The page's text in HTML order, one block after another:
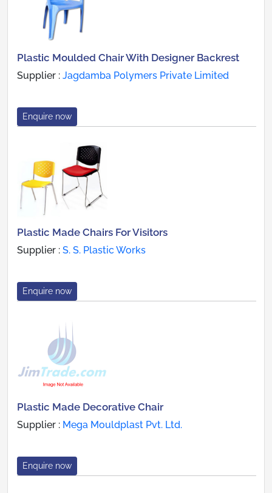
Plastic Moulded Chair With Designer Backrest
Supplier : Jagdamba Polymers Private Limited
Enquire now
Plastic Made Chairs For Visitors
Supplier : S. S. Plastic Works
Enquire now
Plastic Made Decorative Chair
Supplier : Mega Mouldplast Pvt. Ltd.
Enquire now